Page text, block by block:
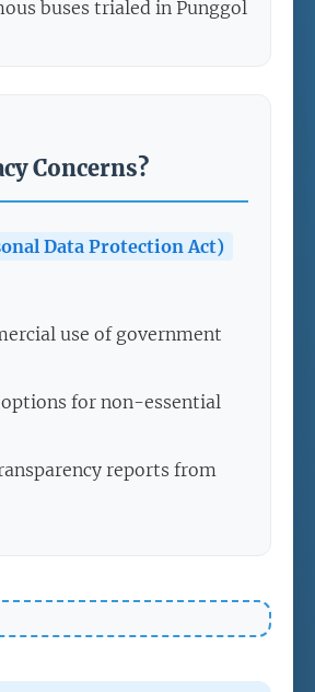
buses trialed in Punggol
Concerns?
Data Protection Act)
use of government
for non-essential
reports from